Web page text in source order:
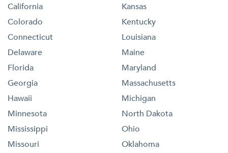
California
Colorado
Connecticut
Delaware
Florida
Georgia
Hawaii
Kansas
Kentucky
Louisiana
Maine
Maryland
Massachusetts
Michigan
Minnesota
Mississippi
Missouri
North Dakota
Ohio
Oklahoma